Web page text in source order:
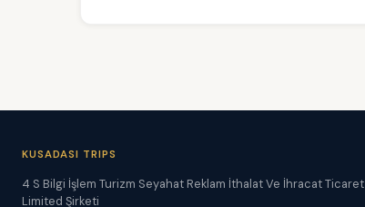
KUSADASI TRIPS
4 S Bilgi İşlem Turizm Seyahat Reklam İthalat Ve İhracat Ticaret
Limited Şirketi